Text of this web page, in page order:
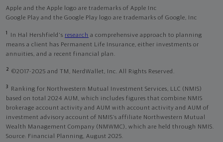
Apple and the Apple logo are trademarks of Apple Inc
Google Play and the Google Play logo are trademarks of Google, Inc
1 In Hal Hershfield's research a comprehensive approach to planning
means a client has Permanent Life Insurance, either investments or
annuities, and a recent financial plan.
2 ©2017-2025 and TM, NerdWallet, Inc. All Rights Reserved.
3
Ranking for Northwestern Mutual Investment Services, LLC (NMIS)
based on total 2024 AUM, which includes figures that combine NMIS
brokerage account activity and AUM with account activity and AUM of
investment advisory account of NMIS’s affiliate Northwestern Mutual
Wealth Management Company (NMWMC), which are held through NMIS.
Source: Financial Planning, August 2025.